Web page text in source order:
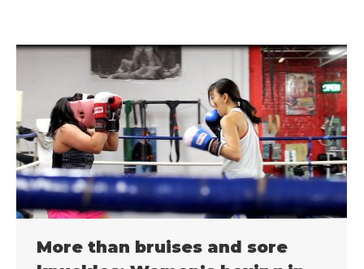
More than bruises and sore